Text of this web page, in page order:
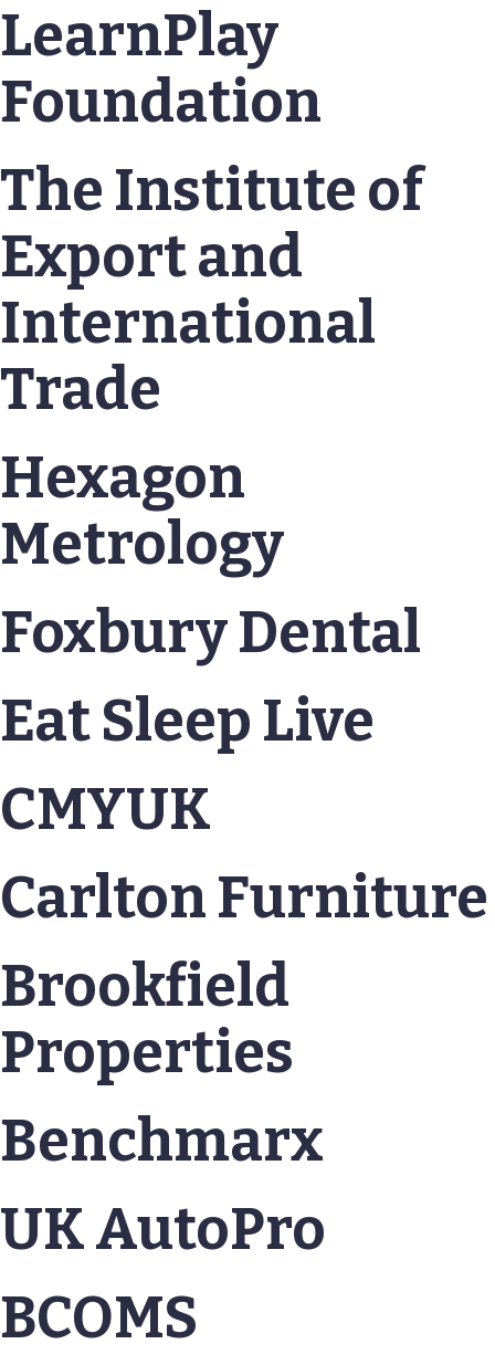
LearnPlay
Foundation
The Institute of
Export and
International
Trade
Hexagon
Metrology
Foxbury Dental
Eat Sleep Live
CMYUK
Carlton Furniture
Brookfield
Properties
Benchmarx
UK AutoPro
BCOMS